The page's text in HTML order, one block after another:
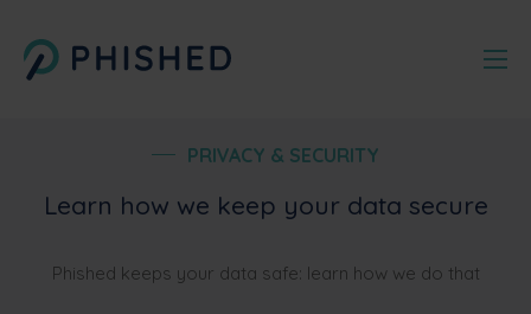
PRIVACY & SECURITY
Learn how we keep your data secure
Phished keeps your data safe: learn how we do that